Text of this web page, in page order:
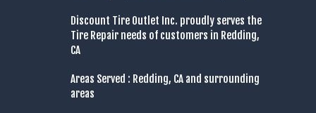
Discount Tire Outlet Inc. proudly serves the
Tire Repair needs of customers in Redding,
CA
Areas Served : Redding, CA and surrounding
areas